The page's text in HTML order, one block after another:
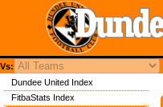
Vs:
Dundee United Index
FitbaStats Index